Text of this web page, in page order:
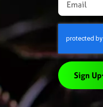
Sign Up